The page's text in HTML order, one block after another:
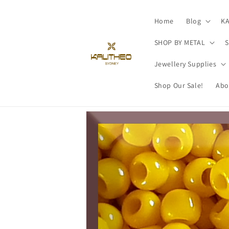
Home Blog
SHOP BY METAL
Jewellery Supplies
Shop Our Sale!
Skip to
product
information